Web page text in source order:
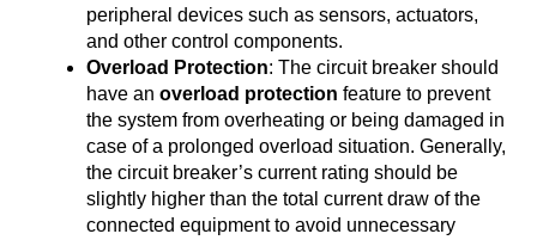
peripheral devices such as sensors, actuators,
and other control components.
Overload Protection: The circuit breaker should
have an overload protection feature to prevent
the system from overheating or being damaged in
case of a prolonged overload situation. Generally,
the circuit breaker’s current rating should be
slightly higher than the total current draw of the
connected equipment to avoid unnecessary